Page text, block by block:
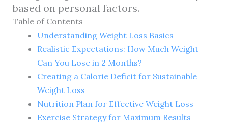
based on personal factors.
Table of Contents
Understanding Weight Loss Basics
Realistic Expectations: How Much Weight
Can You Lose in 2 Months?
Creating a Calorie Deficit for Sustainable
Weight Loss
Nutrition Plan for Effective Weight Loss
Exercise Strategy for Maximum Results